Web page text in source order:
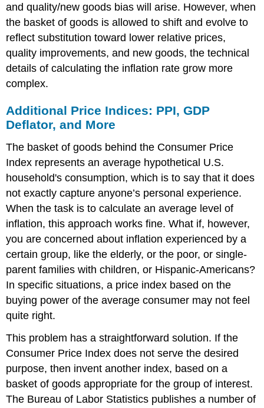
and quality/new goods bias will arise. However, when
the basket of goods is allowed to shift and evolve to
reflect substitution toward lower relative prices,
quality improvements, and new goods, the technical
details of calculating the inflation rate grow more
complex.
Additional Price Indices: PPI, GDP
Deflator, and More
The basket of goods behind the Consumer Price
Index represents an average hypothetical U.S.
household's consumption, which is to say that it does
not exactly capture anyone’s personal experience.
When the task is to calculate an average level of
inflation, this approach works fine. What if, however,
you are concerned about inflation experienced by a
certain group, like the elderly, or the poor, or single-
parent families with children, or Hispanic-Americans?
In specific situations, a price index based on the
buying power of the average consumer may not feel
quite right.
This problem has a straightforward solution. If the
Consumer Price Index does not serve the desired
purpose, then invent another index, based on a
basket of goods appropriate for the group of interest.
The Bureau of Labor Statistics publishes a number of